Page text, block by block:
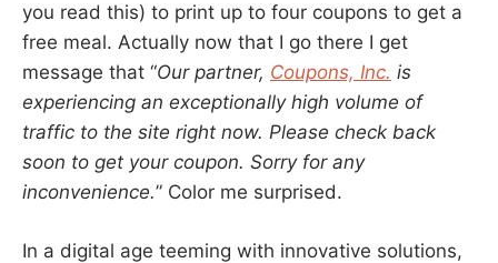
you read this) to print up to four coupons to get a
free meal. Actually now that I go there I get
message that “Our partner, Coupons, Inc. is
experiencing an exceptionally high volume of
traffic to the site right now. Please check back
soon to get your coupon. Sorry for any
inconvenience.” Color me surprised.
In a digital age teeming with innovative solutions,